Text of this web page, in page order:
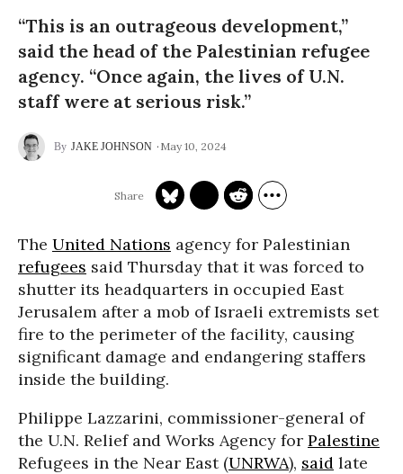
“This is an outrageous development,”
said the head of the Palestinian refugee
agency. “Once again, the lives of U.N.
staff were at serious risk.”
JAKE JOHNSON May 10, 2024
The United Nations agency for Palestinian
refugees said Thursday that it was forced to
shutter its headquarters in occupied East
Jerusalem after a mob of Israeli extremists set
fire to the perimeter of the facility, causing
significant damage and endangering staffers
inside the building.
Philippe Lazzarini, commissioner-general of
the U.N. Relief and Works Agency for Palestine
Refugees in the Near East (UNRWA), said late